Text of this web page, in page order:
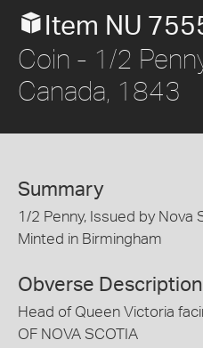
Item NU
Coin - 1/2
Canada, 1843
Summary
1/2 Penny, Issued by Nova
Minted in Birmingham
Obverse Description
Head of Queen Victoria
OF NOVA SCOTIA